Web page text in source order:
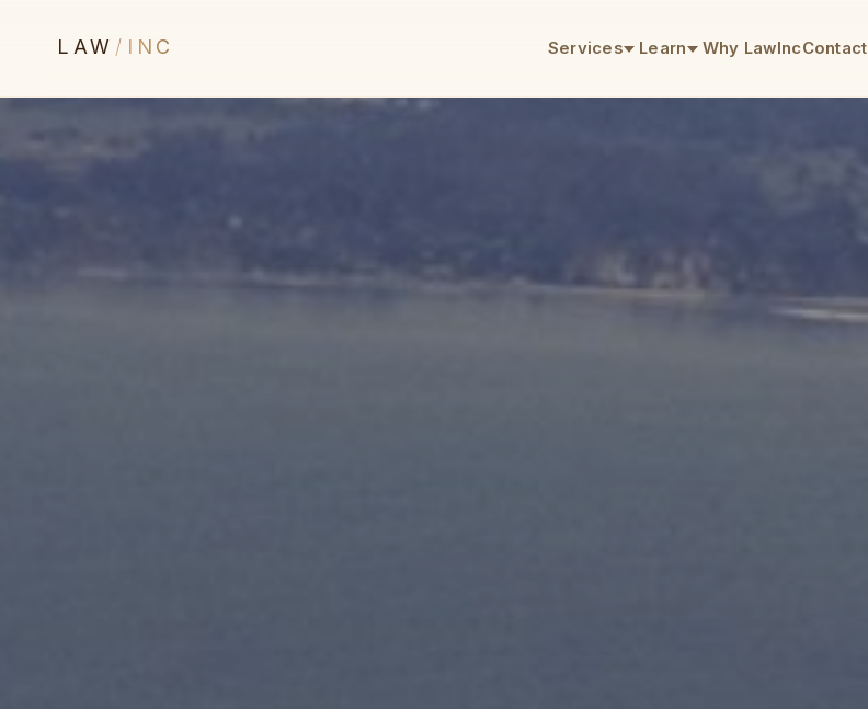
LAW / INC Services Learn Why LawIncContact